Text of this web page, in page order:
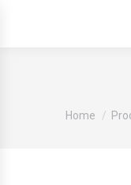
You are
Home